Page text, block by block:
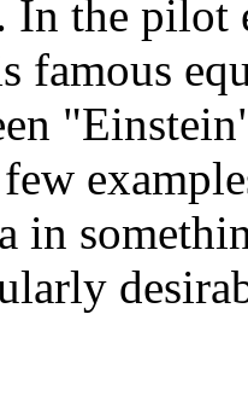
In the pilot
famous
in